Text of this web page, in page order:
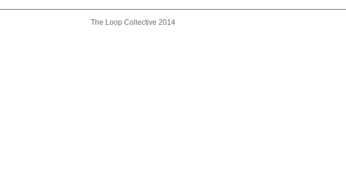
The Loop Collective 2014